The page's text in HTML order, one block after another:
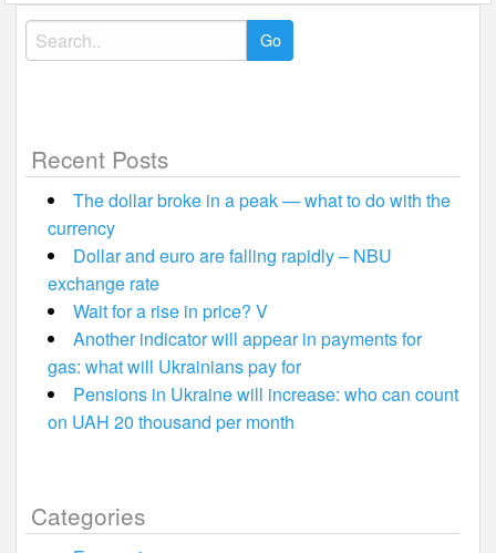
Search
for:
Recent Posts
The dollar broke in a peak — what to do with the
currency
Dollar and euro are falling rapidly – NBU
exchange rate
Wait for a rise in price? V
Another indicator will appear in payments for
gas: what will Ukrainians pay for
Pensions in Ukraine will increase: who can count
on UAH 20 thousand per month
Categories